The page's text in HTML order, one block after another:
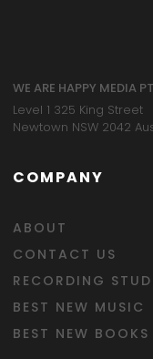
WE ARE HAPPY MEDIA
Level 1 325 King Street
Newtown NSW 2042
COMPANY
ABOUT
CONTACT US
RECORDING
BEST NEW MUSIC
BEST NEW BOOKS